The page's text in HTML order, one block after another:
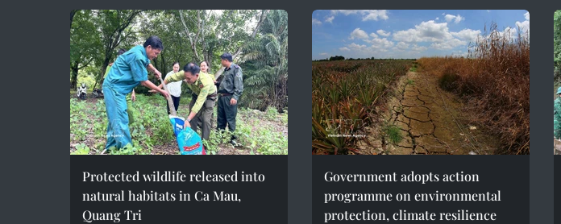
Protected wildlife released into
natural habitats in Ca Mau,
Quang Tri
Government adopts action
programme on environmental
protection, climate resilience